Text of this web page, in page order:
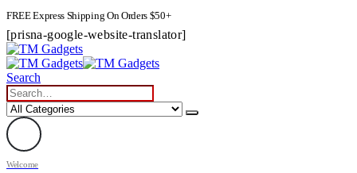
FREE Express Shipping On Orders $50+
[prisna-google-website-translator]
Search
Welcome